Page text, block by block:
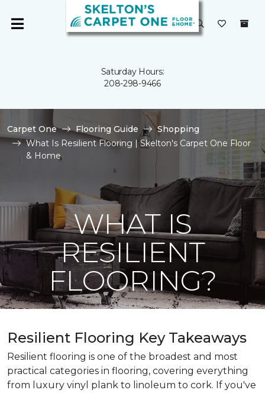
Saturday Hours:
208-298-9466
Carpet One Flooring Guide
Shopping
What Is Resilient Flooring | Skelton's Carpet One Floor
& Home
WHAT IS
RESILIENT
FLOORING?
Resilient Flooring Key Takeaways
Resilient flooring is one of the broadest and most
practical categories in flooring, covering everything
from luxury vinyl plank to linoleum to cork. If you've